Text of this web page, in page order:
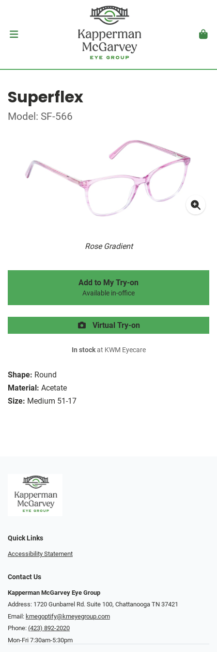
Superflex
Model: SF-566
Rose Gradient
Shape: Round
Material: Acetate
Size: Medium 51-17
Add to My Try-on
Available in-office
Virtual Try-on
In stockat KWM Eyecare
Quick Links
Accessibility Statement
Contact Us
Kapperman McGarvey Eye Group
Address: 1720 Gunbarrel Rd. Suite 100, Chattanooga TN 37421
Email: kmegoptify@kmeyegroup.com
Phone: (423) 892-2020
Mon-Fri 7:30am-5:30pm